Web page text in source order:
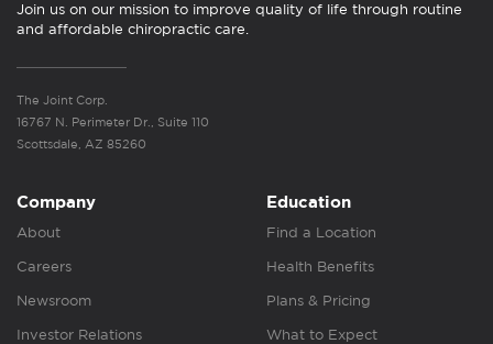
Join us on our mission to improve quality of life through routine
and affordable chiropractic care.
The Joint Corp.
16767 N. Perimeter Dr., Suite 110
Scottsdale, AZ 85260
Company
About
Careers
Newsroom
Investor Relations
Education
Find a Location
Health Benefits
Plans & Pricing
What to Expect